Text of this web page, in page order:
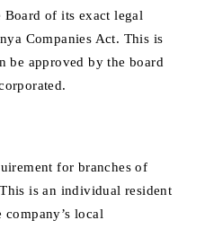
Board of its exact legal
Companies Act. This is
be approved by the board
for branches of
is an individual resident
local